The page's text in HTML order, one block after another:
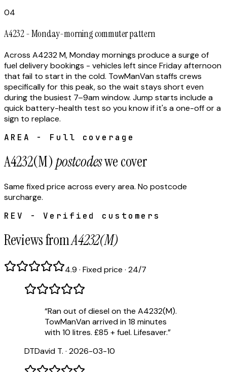
04
A4232 - Monday-morning commuter pattern
Across A4232 M, Monday mornings produce a surge of
fuel delivery bookings - vehicles left since Friday afternoon
that fail to start in the cold. TowManVan staffs crews
specifically for this peak, so the wait stays short even
during the busiest 7–9am window. Jump starts include a
quick battery-health test so you know if it's a one-off or a
sign to replace.
AREA - Full coverage
A4232(M)postcodeswe cover
Same fixed price across every area. No postcode
surcharge.
REV - Verified customers
Reviews fromA4232(M)
4.9 · Fixed price · 24/7
“Ran out of diesel on the A4232(M).
TowManVan arrived in 18 minutes
with 10 litres. £85 + fuel. Lifesaver.”
DTDavid T. · 2026-03-10